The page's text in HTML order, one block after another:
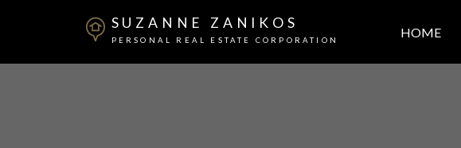
SUZANNE ZANIKOS
PERSONAL REAL ESTATE CORPORATION
HOME